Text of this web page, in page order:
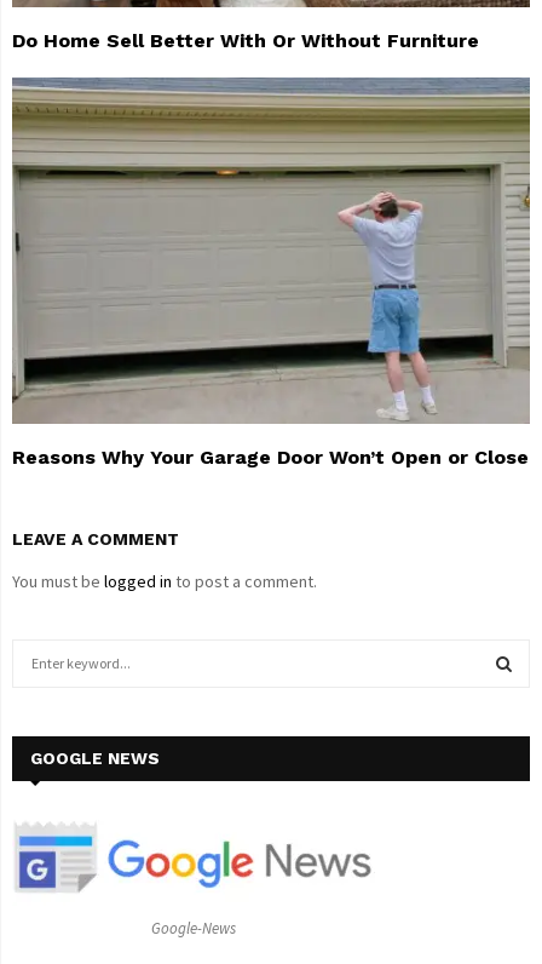
Do Home Sell Better With Or Without Furniture
Reasons Why Your Garage Door Won’t Open or Close
LEAVE A COMMENT
You must be logged in to post a comment.
h
o
GOOGLE NEWS
Google-News